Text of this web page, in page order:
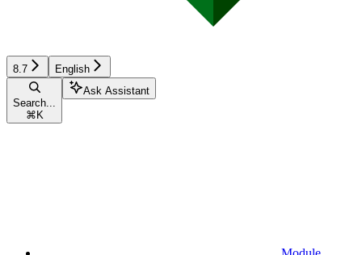
8.7 English
Search...
⌘ K
Ask Assistant